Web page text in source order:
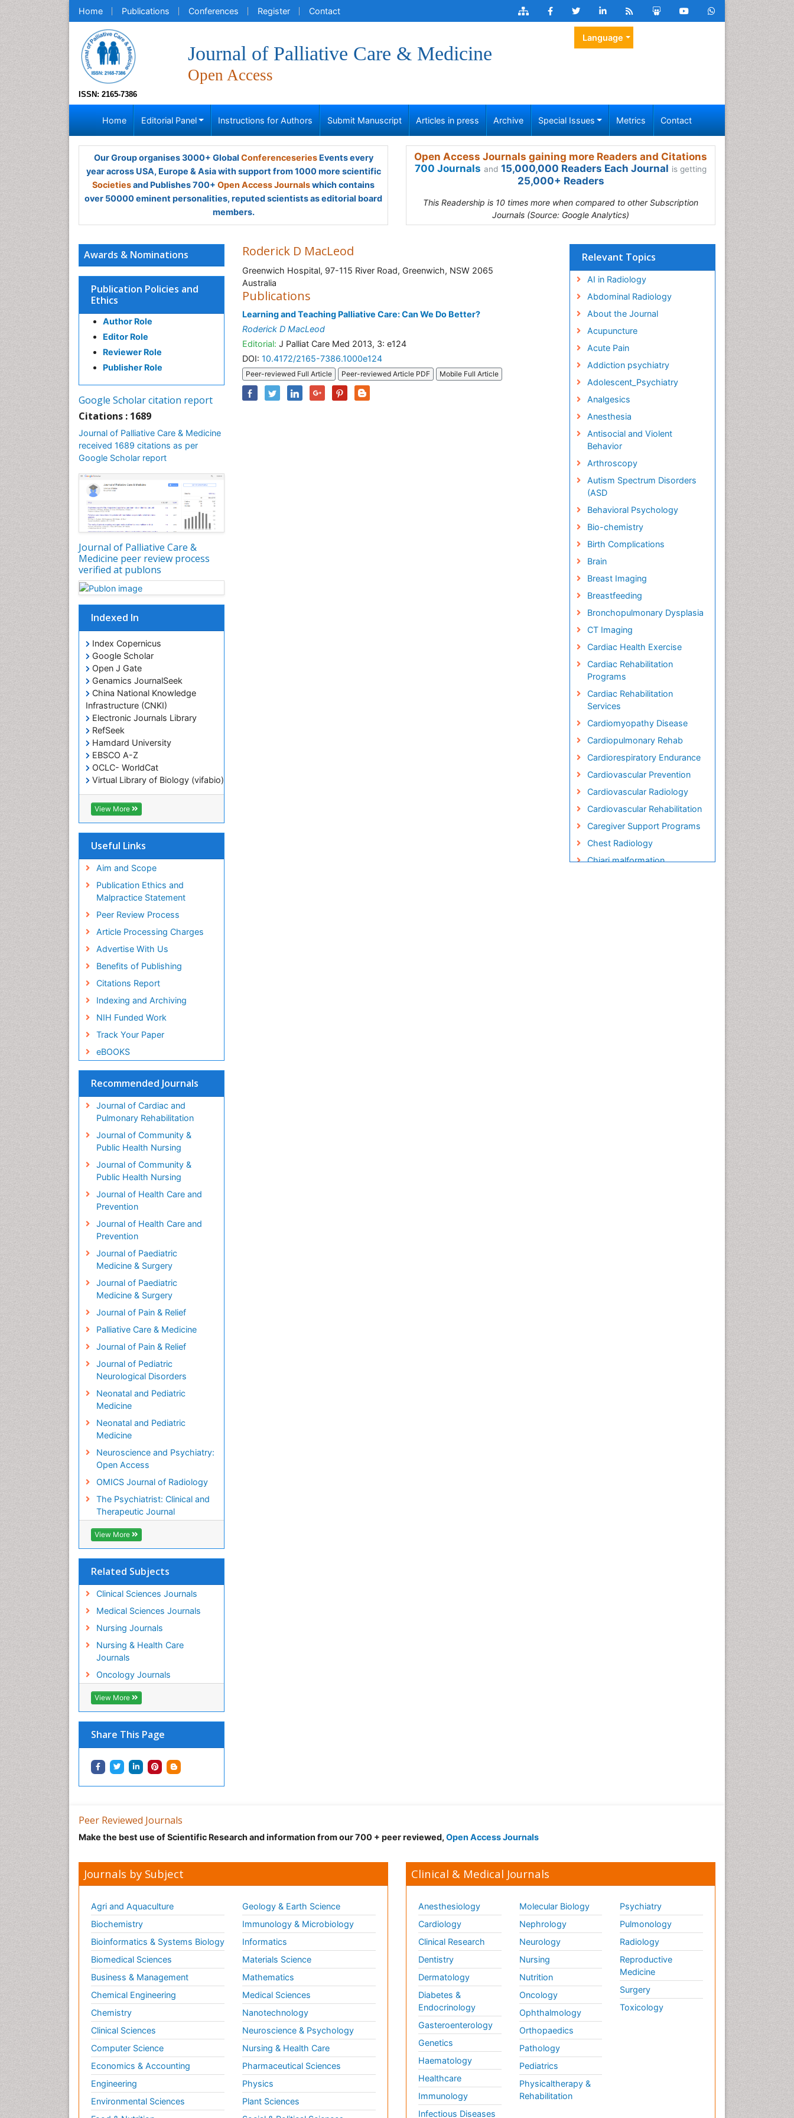
Home Publications Conferences Register Contact
ISSN: 2165-7386
Journal of Palliative Care & Medicine
Open Access
Language
Home Editorial Panel Instructions for Authors Submit Manuscript Articles in press Archive Special Issues Metrics Contact
Our Group organises 3000+ Global ConferenceseriesEvents every
year across USA, Europe & Asia with support from 1000 more scientific
Societiesand Publishes 700+ Open Access Journalswhich contains
over 50000 eminent personalities, reputed scientists as editorial board
members.
Open Access Journals gaining more Readers and Citations
700 Journals and 15,000,000 Readers Each Journal is getting
25,000+ Readers
This Readership is 10 times more when compared to other Subscription
Journals (Source: Google Analytics)
Awards & Nominations
Publication Policies and
Ethics
Author Role
Editor Role
Reviewer Role
Publisher Role
Google Scholar citation report
Citations : 1689
Journal of Palliative Care & Medicine
received 1689 citations as per
Google Scholar report
Journal of Palliative Care &
Medicine peer review process
verified at publons
Indexed In
Index Copernicus
Google Scholar
Open J Gate
Genamics JournalSeek
China National Knowledge
Infrastructure (CNKI)
Electronic Journals Library
RefSeek
Hamdard University
EBSCO A-Z
OCLC- WorldCat
Virtual Library of Biology (vifabio)
Publons
Geneva Foundation for Medical
Education and Research
ICMJE
View More
Useful Links
Aim and Scope
Publication Ethics and
Malpractice Statement
Peer Review Process
Article Processing Charges
Advertise With Us
Benefits of Publishing
Citations Report
Indexing and Archiving
NIH Funded Work
Track Your Paper
eBOOKS
Recommended Journals
Journal of Cardiac and
Pulmonary Rehabilitation
Journal of Community &
Public Health Nursing
Journal of Community &
Public Health Nursing
Journal of Health Care and
Prevention
Journal of Health Care and
Prevention
Journal of Paediatric
Medicine & Surgery
Journal of Paediatric
Medicine & Surgery
Journal of Pain & Relief
Palliative Care & Medicine
Journal of Pain & Relief
Journal of Pediatric
Neurological Disorders
Neonatal and Pediatric
Medicine
Neonatal and Pediatric
Medicine
Neuroscience and Psychiatry:
Open Access
OMICS Journal of Radiology
The Psychiatrist: Clinical and
Therapeutic Journal
View More
Related Subjects
Clinical Sciences Journals
Medical Sciences Journals
Nursing Journals
Nursing & Health Care
Journals
Oncology Journals
View More
Share This Page
Roderick D MacLeod
Greenwich Hospital, 97-115 River Road, Greenwich, NSW 2065
Australia
Publications
Learning and Teaching Palliative Care: Can We Do Better?
Roderick D MacLeod
Editorial: J Palliat Care Med 2013, 3: e124
DOI: 10.4172/2165-7386.1000e124
Peer-reviewed Full Article Peer-reviewed Article PDF Mobile Full Article
Relevant Topics
AI in Radiology
Abdominal Radiology
About the Journal
Acupuncture
Acute Pain
Addiction psychiatry
Adolescent_Psychiatry
Analgesics
Anesthesia
Antisocial and Violent
Behavior
Arthroscopy
Autism Spectrum Disorders
(ASD
Behavioral Psychology
Bio-chemistry
Birth Complications
Brain
Breast Imaging
Breastfeeding
Bronchopulmonary Dysplasia
CT Imaging
Cardiac Health Exercise
Cardiac Rehabilitation
Programs
Cardiac Rehabilitation
Services
Cardiomyopathy Disease
Cardiopulmonary Rehab
Cardiorespiratory Endurance
Cardiovascular Prevention
Cardiovascular Radiology
Cardiovascular Rehabilitation
Caregiver Support Programs
Chest Radiology
Chiari malformation
Global_Mental_Health
Health Promotion
Health education
Heart Wise Exercise
Programs
History Of Public Health
Nursing
Holistic Care
Home Care
Hospice Care
Hospice Palliative Care
Hypnosis
Peer Reviewed Journals
Make the best use of Scientific Research and information from our 700 + peer reviewed, Open Access Journals
Journals by Subject
Agri and Aquaculture
Biochemistry
Bioinformatics & Systems Biology
Biomedical Sciences
Business & Management
Chemical Engineering
Chemistry
Clinical Sciences
Computer Science
Economics & Accounting
Engineering
Environmental Sciences
Geology & Earth Science
Immunology & Microbiology
Informatics
Materials Science
Mathematics
Medical Sciences
Nanotechnology
Neuroscience & Psychology
Nursing & Health Care
Pharmaceutical Sciences
Physics
Plant Sciences
Clinical & Medical Journals
Anesthesiology
Cardiology
Clinical Research
Dentistry
Dermatology
Diabetes &
Endocrinology
Gasteroenterology
Genetics
Haematology
Healthcare
Immunology
Infectious Diseases
Molecular Biology
Nephrology
Neurology
Nursing
Nutrition
Oncology
Ophthalmology
Orthopaedics
Pathology
Pediatrics
Physicaltherapy &
Rehabilitation
Psychiatry
Pulmonology
Radiology
Reproductive
Medicine
Surgery
Toxicology